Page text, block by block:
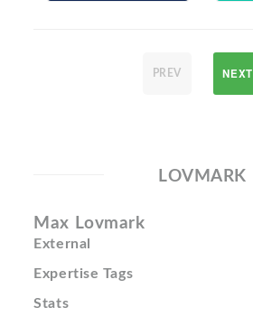
PREV NEXT
LOVMARK
Max Lovmark
External
Expertise Tags
Stats